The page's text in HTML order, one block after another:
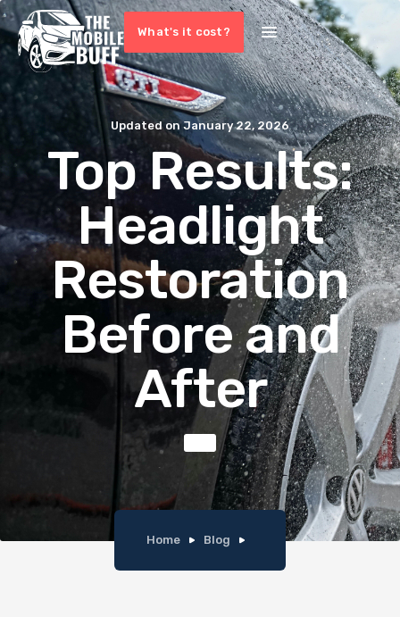
What's it cost?
Updated onJanuary 22, 2026
Top Results:
Headlight
Restoration
Before and
After
Home Blog